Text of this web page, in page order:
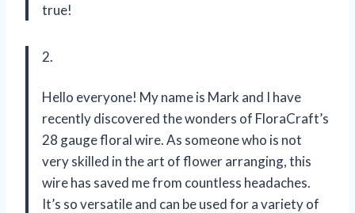
true!
2.
Hello everyone! My name is Mark and I have
recently discovered the wonders of FloraCraft’s
28 gauge floral wire. As someone who is not
very skilled in the art of flower arranging, this
wire has saved me from countless headaches.
It’s so versatile and can be used for a variety of